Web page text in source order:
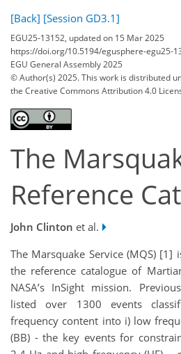
[Back] [Session GD3.1]
EGU25-13152, updated on 15 Mar 2025
https://doi.org/10.5194/egusphere-egu25-
EGU General Assembly 2025
© Author(s) 2025. This work is distributed
the Creative Commons Attribution 4.0
The
Reference
John Clinton et al.
The Marsquake Service (MQS)
the reference catalogue of
NASA’s InSight mission.
listed over 1300 events
frequency content into i) low
(BB) - the key events for